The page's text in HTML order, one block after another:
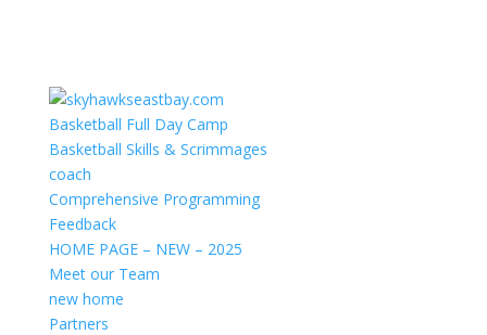
Basketball Full Day Camp
Basketball Skills & Scrimmages
coach
Comprehensive Programming
Feedback
HOME PAGE – NEW – 2025
Meet our Team
new home
Partners